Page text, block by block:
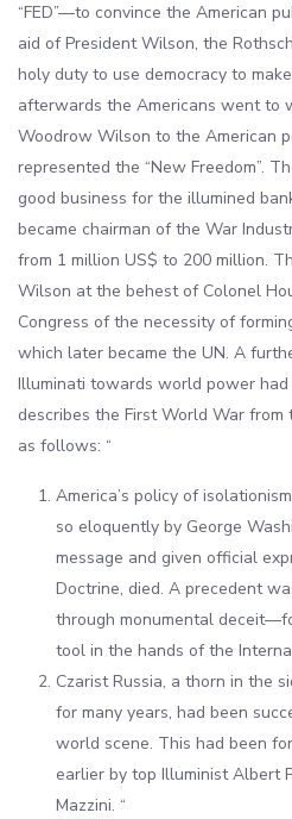
“FED”—to convince the American
aid of President Wilson, the
holy duty to use democracy to
afterwards the Americans went to
Woodrow Wilson to the American
represented the “New Freedom”.
good business for the illumined
became chairman of the War
from 1 million US$ to 200 million.
Wilson at the behest of Colonel
Congress of the necessity of
which later became the UN. A
Illuminati towards world power had
describes the First World War
as follows: “
America’s policy of
so eloquently by George
message and given official
Doctrine, died. A precedent
through monumental
tool in the hands of the
Czarist Russia, a thorn in the
for many years, had been
world scene. This had been
earlier by top Illuminist Albert
Mazzini. “